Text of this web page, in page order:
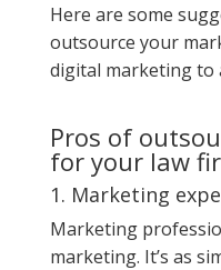
Here are some
outsource your
digital marketing to
Pros of
for your law
1. Marketing
Marketing
marketing. It’s as